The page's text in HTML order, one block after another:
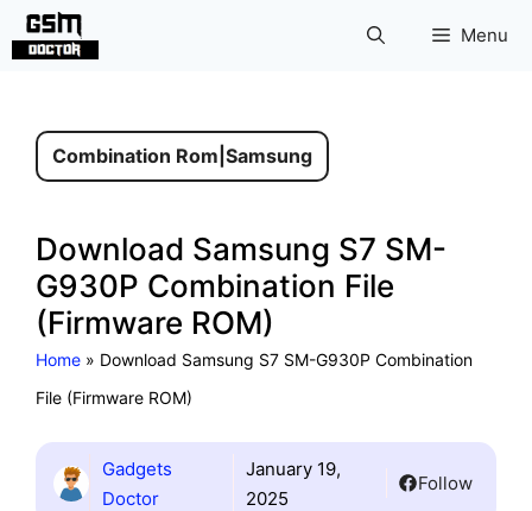
Skip
Menu
Combination Rom Samsung
Download Samsung S7 SM-
G930P Combination File
(Firmware ROM)
Home » Download Samsung S7 SM-G930P Combination
File (Firmware ROM)
Gadgets
Doctor
January 19,
2025
Follow